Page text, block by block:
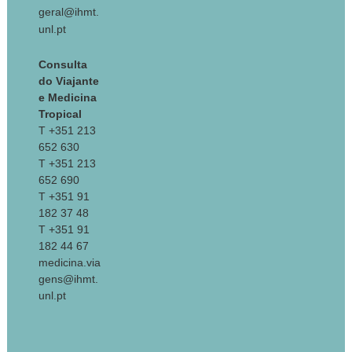
geral@ihmt.
unl.pt
Consulta
do Viajante
e Medicina
Tropical
T +351 213
652 630
T +351 213
652 690
T +351 91
182 37 48
T +351 91
182 44 67
medicina.via
gens@ihmt.
unl.pt